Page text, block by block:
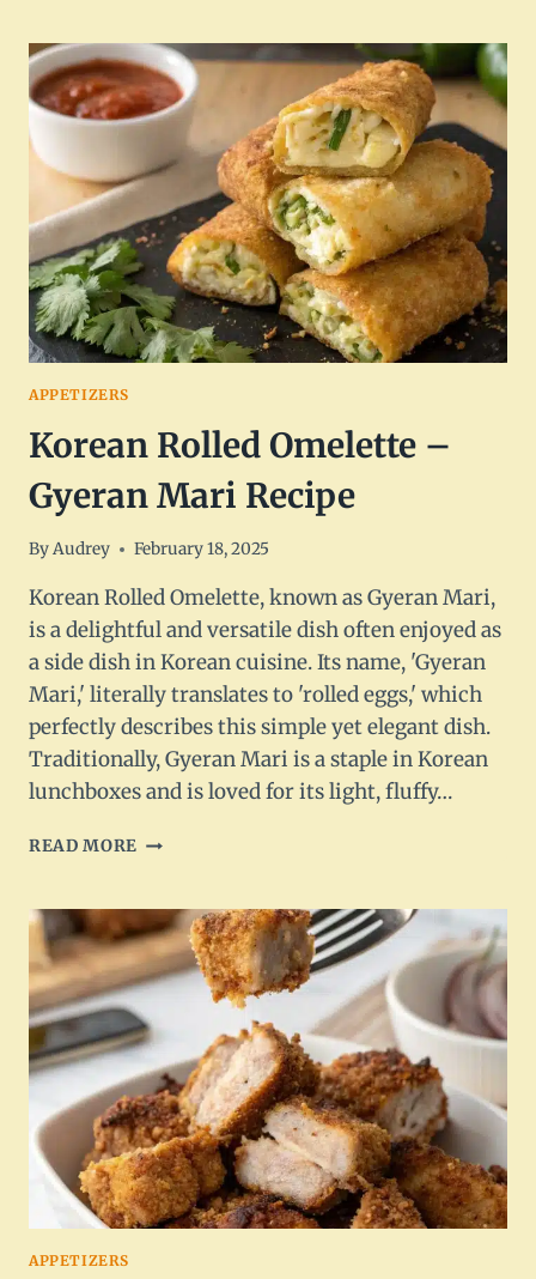
–
GYERAN
MARI
RECIPE
APPETIZERS
Korean Rolled Omelette –
Gyeran Mari Recipe
ByAudrey February 18, 2025
Korean Rolled Omelette, known as Gyeran Mari,
is a delightful and versatile dish often enjoyed as
a side dish in Korean cuisine. Its name, 'Gyeran
Mari,' literally translates to 'rolled eggs,' which
perfectly describes this simple yet elegant dish.
Traditionally, Gyeran Mari is a staple in Korean
lunchboxes and is loved for its light, fluffy…
READ MORE KOREAN
–
GYERAN
MARI
RECIPE
APPETIZERS